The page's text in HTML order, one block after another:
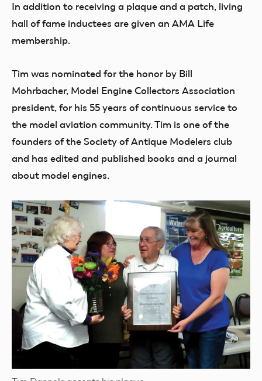
In addition to receiving a plaque and a patch, living
hall of fame inductees are given an AMA Life
membership.
Tim was nominated for the honor by Bill
Mohrbacher, Model Engine Collectors Association
president, for his 55 years of continuous service to
the model aviation community. Tim is one of the
founders of the Society of Antique Modelers club
and has edited and published books and a journal
about model engines.